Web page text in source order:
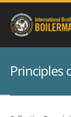
Principles